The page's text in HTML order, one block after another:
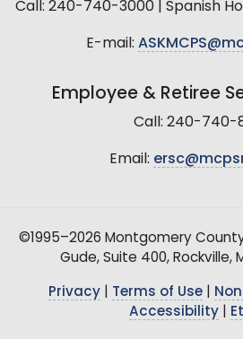
Call: 240-740-3000 | Spanish
E-mail:
Employee & Retiree
Call: 240-740-
Email:
©1995–2026 Montgomery County
Gude, Suite 400, Rockville,
Privacy| Terms of Use|
Accessibility|